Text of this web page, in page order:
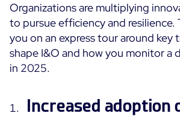
Product Tour
Centreon Experience Monitoring -
Centreon Experience Monitoring -
Use cases
Container Monitoring
Customer Stories
Organizations are multiplying
to pursue efficiency and resilience.
you on an express tour around key
shape I&O and how you monitor a
in 2025.
Increased adoption